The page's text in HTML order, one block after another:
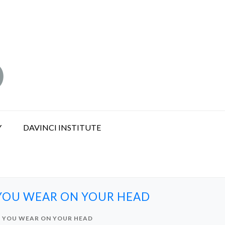
DAVINCI INSTITUTE
WEAR ON YOUR HEAD
WEAR ON YOUR HEAD